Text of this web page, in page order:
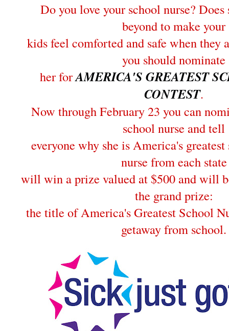
Do you love your school nurse? Does
beyond to make your
kids feel comforted and safe when they
you should nominate
her forAMERICA'S GREATEST
CONTEST.
Now through February 23 you can
school nurse and tell
everyone why she is America's
nurse from each state
will win a prize valued at $500 and will
the grand prize:
the title of America's Greatest School
getaway from school.